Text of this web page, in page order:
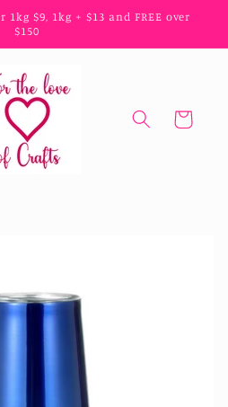
$9, 1kg + $13 and FREE over
$150
Cart